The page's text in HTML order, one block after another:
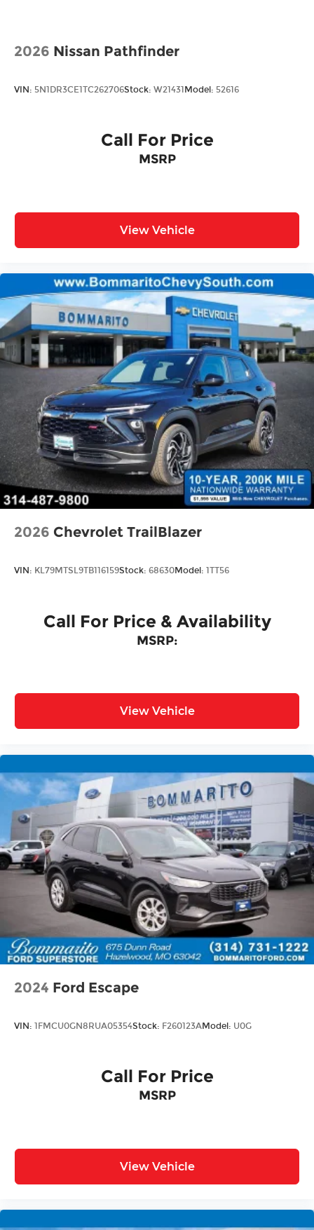
Steel Spare Wheel
2026 Nissan Pathfinder
VIN: 5N1DR3CE1TC262706Stock: W21431Model: 52616
Call For Price
MSRP
View Vehicle
2026 Chevrolet TrailBlazer
VIN: KL79MTSL9TB116159Stock: 68630Model: 1TT56
Call For Price & Availability
MSRP:
View Vehicle
2024 Ford Escape
VIN: 1FMCU0GN8RUA05354Stock: F260123AModel: U0G
Call For Price
MSRP
View Vehicle